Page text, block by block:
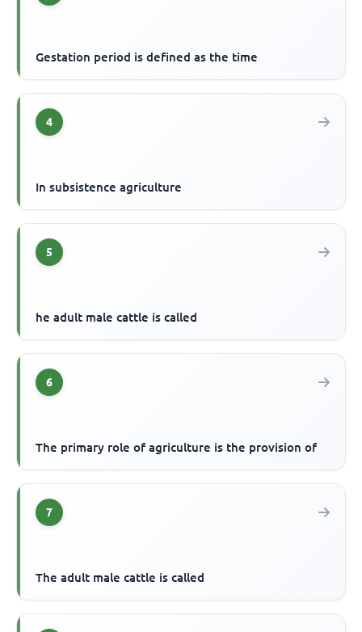
Gestation period is defined as the time
4
In subsistence agriculture
5
he adult male cattle is called
6
The primary role of agriculture is the provision of
7
The adult male cattle is called